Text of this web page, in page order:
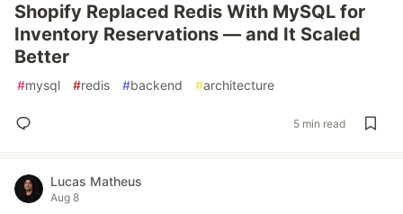
Shopify Replaced Redis With MySQL for
Inventory Reservations — and It Scaled
Better
#mysql #redis #backend #architecture
5 min read
Lucas Matheus
Aug 8